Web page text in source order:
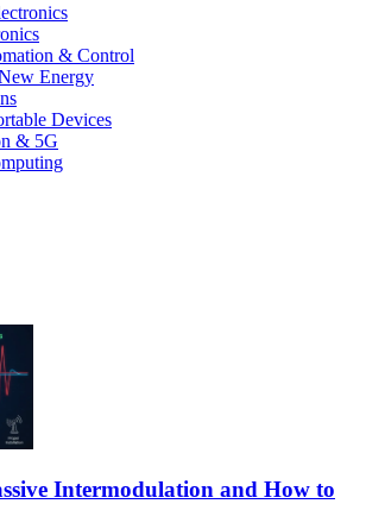
& Control
Energy
Devices
& 5G
Intermodulation and How to